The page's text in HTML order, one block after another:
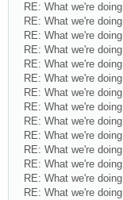
RE: What we're doing
RE: What we're doing
RE: What we're doing
RE: What we're doing
RE: What we're doing
RE: What we're doing
RE: What we're doing
RE: What we're doing
RE: What we're doing
RE: What we're doing
RE: What we're doing
RE: What we're doing
RE: What we're doing
RE: What we're doing